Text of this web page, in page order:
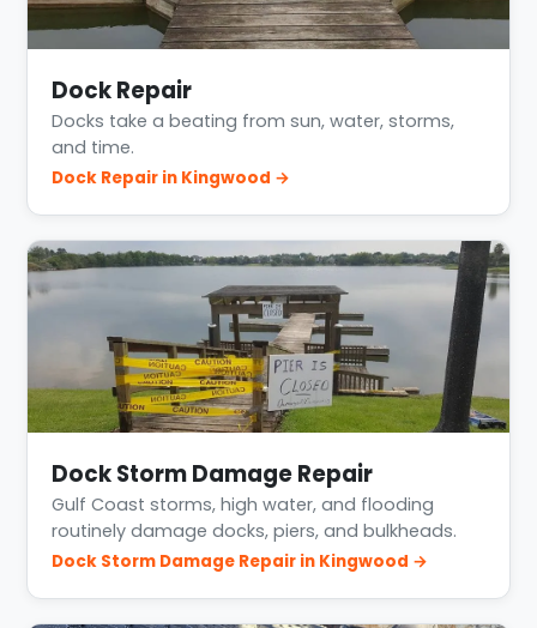
Dock Repair
Docks take a beating from sun, water, storms,
and time.
Dock Repair in Kingwood →
Dock Storm Damage Repair
Gulf Coast storms, high water, and flooding
routinely damage docks, piers, and bulkheads.
Dock Storm Damage Repair in Kingwood →